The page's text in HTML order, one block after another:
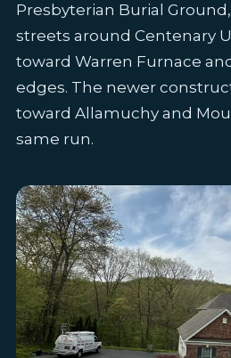
Presbyterian Burial
streets around Centenary
toward Warren Furnace
edges. The newer
toward Allamuchy and
same run.